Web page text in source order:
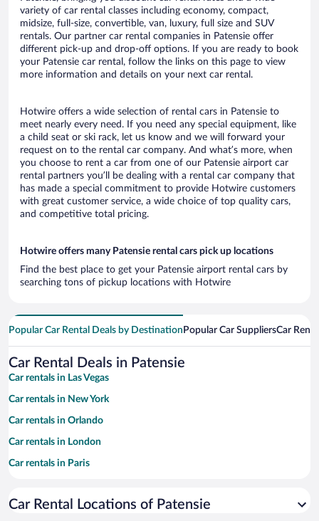
variety of car rental classes including economy, compact,
midsize, full-size, convertible, van, luxury, full size and SUV
rentals. Our partner car rental companies in Patensie offer
different pick-up and drop-off options. If you are ready to book
your Patensie car rental, follow the links on this page to view
more information and details on your next car rental.
Hotwire offers a wide selection of rental cars in Patensie to
meet nearly every need. If you need any special equipment, like
a child seat or ski rack, let us know and we will forward your
request on to the rental car company. And what’s more, when
you choose to rent a car from one of our Patensie airport car
rental partners you’ll be dealing with a rental car company that
has made a special commitment to provide Hotwire customers
with great customer service, a wide choice of top quality cars,
and competitive total pricing.
Hotwire offers many Patensie rental cars pick up locations
Find the best place to get your Patensie airport rental cars by
searching tons of pickup locations with Hotwire
Popular Car Rental Deals by Destination Popular Car SuppliersCar
Car Rental Deals in Patensie
Car rentals in Las Vegas
Car rentals in New York
Car rentals in Orlando
Car rentals in London
Car rentals in Paris
Car rentals in Miami
Car Rental Locations of Patensie